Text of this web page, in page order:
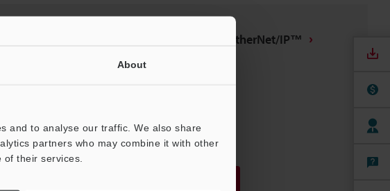
About
and to analyse our traffic. We also share
partners who may combine it with other
their services.
IX/DL-EP1 tag file for EtherNet/IP™
ZIP